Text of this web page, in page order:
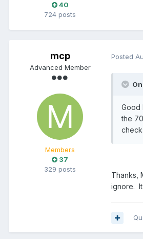
40
724 posts
mcp
Advanced Member
Members
37
329 posts
Posted
Good
the
check
Thanks,
ignore.